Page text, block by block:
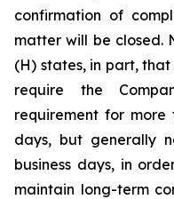
confirmation of
matter will be closed.
(H) states, in part,
require the
requirement for more
days, but generally
business days, in
maintain long-term